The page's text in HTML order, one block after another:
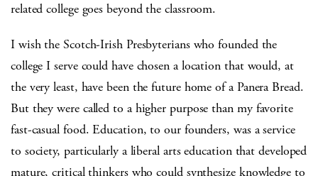
related college goes beyond the classroom.
I wish the Scotch-Irish Presbyterians who founded the
college I serve could have chosen a location that would, at
the very least, have been the future home of a Panera Bread.
But they were called to a higher purpose than my favorite
fast-casual food. Education, to our founders, was a service
to society, particularly a liberal arts education that developed
mature, critical thinkers who could synthesize knowledge to